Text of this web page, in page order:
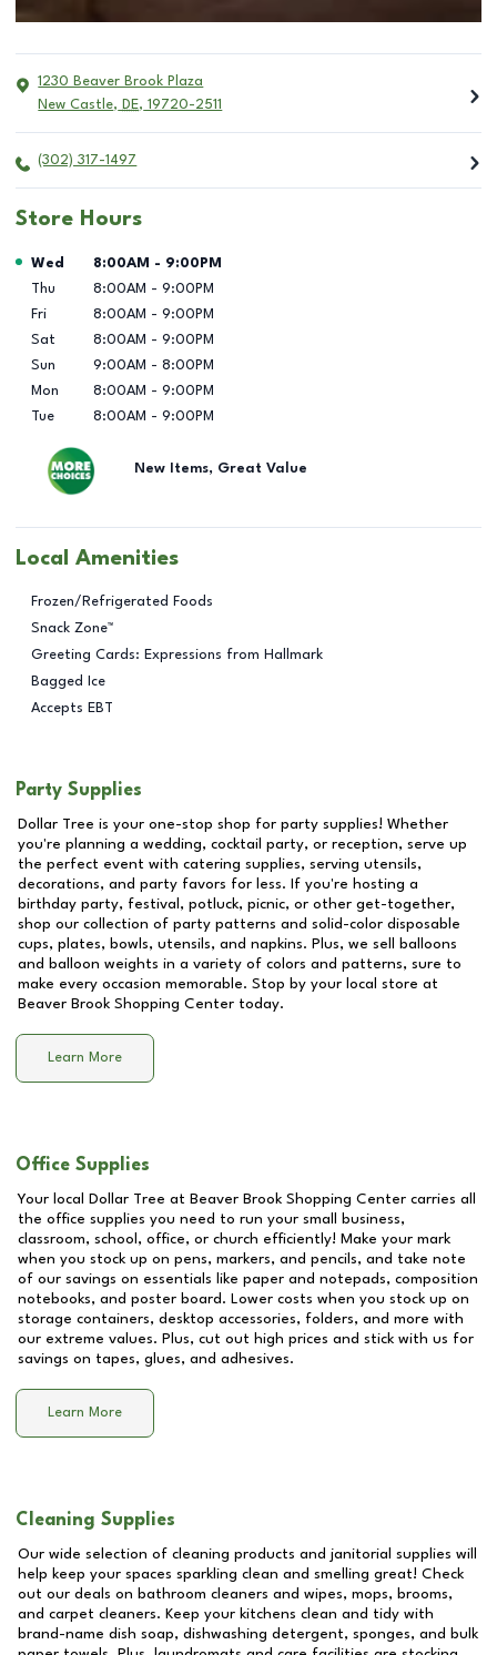
1230 Beaver Brook Plaza
New Castle, DE, 19720-2511
(302) 317-1497
Store Hours
Day of the Week Hours
Wed 8:00AM - 9:00PM
Thu
8:00AM - 9:00PM
Fri
8:00AM - 9:00PM
Sat
8:00AM - 9:00PM
Sun
9:00AM - 8:00PM
Mon
8:00AM - 9:00PM
Tue
8:00AM - 9:00PM
New Items, Great Value
Local Amenities
Frozen/Refrigerated Foods
Snack Zone™
Greeting Cards: Expressions from Hallmark
Bagged Ice
Accepts EBT
Party Supplies
Dollar Tree is your one-stop shop for party supplies! Whether
you're planning a wedding, cocktail party, or reception, serve up
the perfect event with catering supplies, serving utensils,
decorations, and party favors for less. If you're hosting a
birthday party, festival, potluck, picnic, or other get-together,
shop our collection of party patterns and solid-color disposable
cups, plates, bowls, utensils, and napkins. Plus, we sell balloons
and balloon weights in a variety of colors and patterns, sure to
make every occasion memorable. Stop by your local store at
Beaver Brook Shopping Center today.
Learn More
Office Supplies
Your local Dollar Tree at Beaver Brook Shopping Center carries all
the office supplies you need to run your small business,
classroom, school, office, or church efficiently! Make your mark
when you stock up on pens, markers, and pencils, and take note
of our savings on essentials like paper and notepads, composition
notebooks, and poster board. Lower costs when you stock up on
storage containers, desktop accessories, folders, and more with
our extreme values. Plus, cut out high prices and stick with us for
savings on tapes, glues, and adhesives.
Learn More
Cleaning Supplies
Our wide selection of cleaning products and janitorial supplies will
help keep your spaces sparkling clean and smelling great! Check
out our deals on bathroom cleaners and wipes, mops, brooms,
and carpet cleaners. Keep your kitchens clean and tidy with
brand-name dish soap, dishwashing detergent, sponges, and bulk